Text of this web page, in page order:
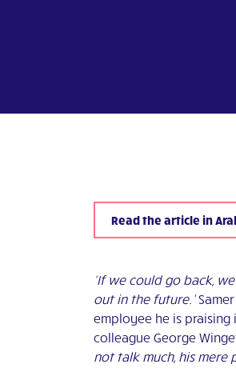
Read the article in
‘If we could go back,
out in the future.’ Samer
employee he is
colleague George
not talk much, his mere